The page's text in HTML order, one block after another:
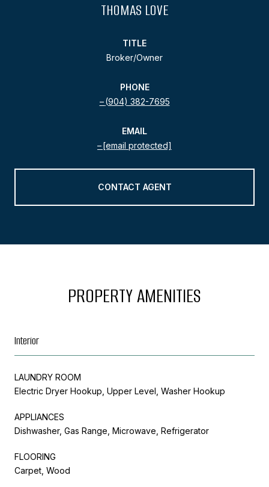
THOMAS LOVE
TITLE
Broker/Owner
PHONE
(904) 382-7695
EMAIL
[email protected]
CONTACT AGENT
PROPERTY AMENITIES
Interior
LAUNDRY ROOM
Electric Dryer Hookup, Upper Level, Washer Hookup
APPLIANCES
Dishwasher, Gas Range, Microwave, Refrigerator
FLOORING
Carpet, Wood